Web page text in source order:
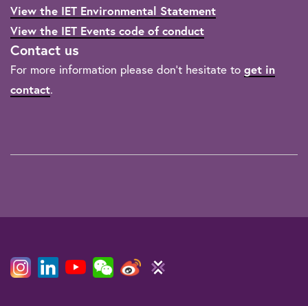
View the IET Environmental Statement
View the IET Events code of conduct
Contact us
For more information please don't hesitate to get in
contact.